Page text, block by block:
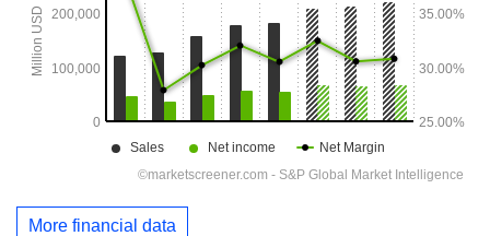
More financial data